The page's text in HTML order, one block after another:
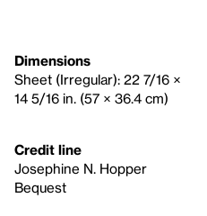
Dimensions
Sheet (Irregular): 22 7/16 ×
14 5/16 in. (57 × 36.4 cm)
Credit line
Josephine N. Hopper
Bequest